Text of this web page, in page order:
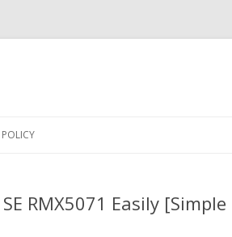
POLICY
RMX5071 Easily [Simple